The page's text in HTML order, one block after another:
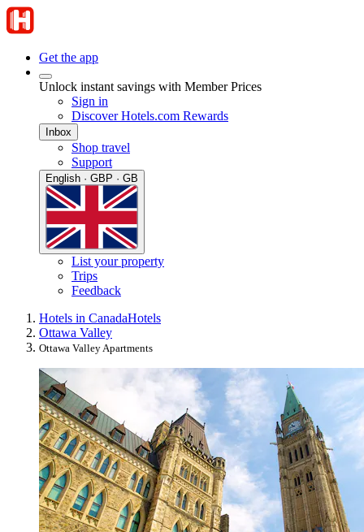
Get the app
Unlock instant savings with Member Prices
Sign in
Discover Hotels.com Rewards
Inbox
Shop travel
Support
English · GBP · GB
List your property
Trips
Feedback
Hotels in CanadaHotels
Ottawa Valley
Ottawa Valley Apartments